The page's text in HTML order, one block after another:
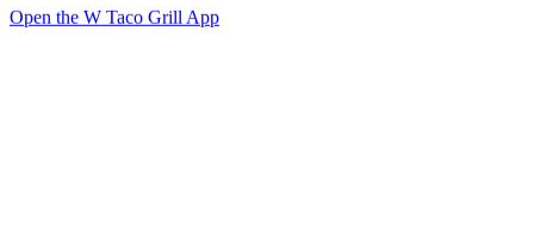
Open the W Taco Grill App